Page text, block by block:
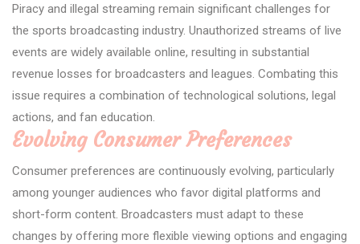
Piracy and illegal streaming remain significant challenges for
the sports broadcasting industry. Unauthorized streams of live
events are widely available online, resulting in substantial
revenue losses for broadcasters and leagues. Combating this
issue requires a combination of technological solutions, legal
actions, and fan education.
Evolving Consumer Preferences
Consumer preferences are continuously evolving, particularly
among younger audiences who favor digital platforms and
short-form content. Broadcasters must adapt to these
changes by offering more flexible viewing options and engaging